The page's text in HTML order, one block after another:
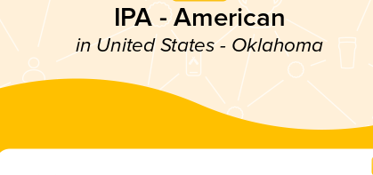
IPA - American
in United States - Oklahoma